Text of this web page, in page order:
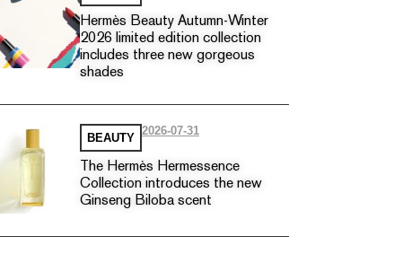
Hermès Beauty Autumn-Winter
2026 limited edition collection
includes three new gorgeous
shades
BEAUTY
2026-07-31
The Hermès Hermessence
Collection introduces the new
Ginseng Biloba scent